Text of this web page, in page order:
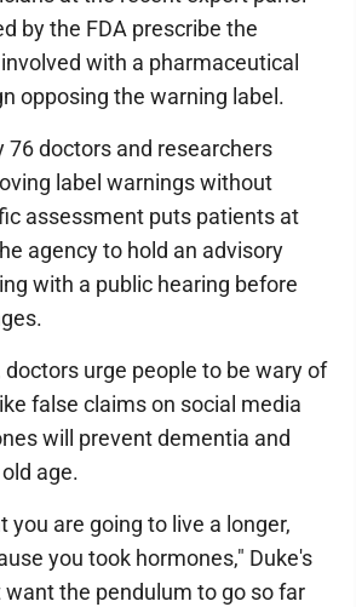
by the FDA prescribe the
with a pharmaceutical
opposing the warning label.
76 doctors and researchers
label warnings without
assessment puts patients at
agency to hold an advisory
with a public hearing before
urge people to be wary of
false claims on social media
will prevent dementia and
age.
you are going to live a longer,
you took hormones," Duke's
want the pendulum to go so far